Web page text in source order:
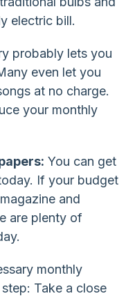
electric bill.
probably lets you
even let you
at no charge.
your monthly
You can get
If your budget
and
are plenty of
monthly
Take a close